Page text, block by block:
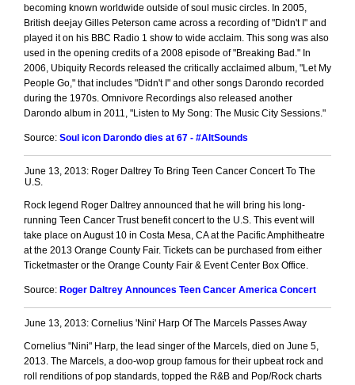
becoming known worldwide outside of soul music circles. In 2005,
British deejay Gilles Peterson came across a recording of "Didn't I" and
played it on his BBC Radio 1 show to wide acclaim. This song was also
used in the opening credits of a 2008 episode of "Breaking Bad." In
2006, Ubiquity Records released the critically acclaimed album, "Let My
People Go," that includes "Didn't I" and other songs Darondo recorded
during the 1970s. Omnivore Recordings also released another
Darondo album in 2011, "Listen to My Song: The Music City Sessions."
Source: Soul icon Darondo dies at 67 - #AltSounds
June 13, 2013: Roger Daltrey To Bring Teen Cancer Concert To The
U.S.
Rock legend Roger Daltrey announced that he will bring his long-
running Teen Cancer Trust benefit concert to the U.S. This event will
take place on August 10 in Costa Mesa, CA at the Pacific Amphitheatre
at the 2013 Orange County Fair. Tickets can be purchased from either
Ticketmaster or the Orange County Fair & Event Center Box Office.
Source: Roger Daltrey Announces Teen Cancer America Concert
June 13, 2013: Cornelius 'Nini' Harp Of The Marcels Passes Away
Cornelius "Nini" Harp, the lead singer of the Marcels, died on June 5,
2013. The Marcels, a doo-wop group famous for their upbeat rock and
roll renditions of pop standards, topped the R&B and Pop/Rock charts